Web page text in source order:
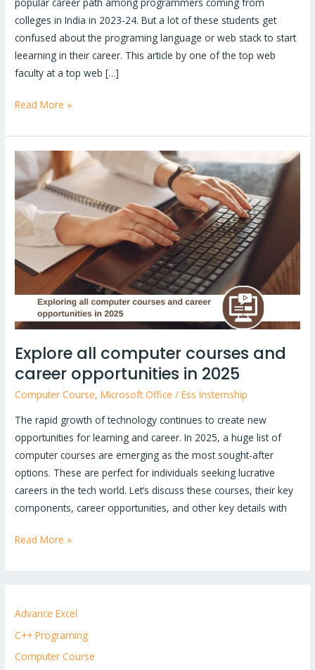
colleges in India in 2023-24. But a lot of these students get
confused about the programing language or web stack to start
leearning in their career. This article by one of the top web
faculty at a top web […]
Read More »
Explore all computer courses and
career opportunities in 2025
Computer Course,Microsoft Office /Ess Insternship
The rapid growth of technology continues to create new
opportunities for learning and career. In 2025, a huge list of
computer courses are emerging as the most sought-after
options. These are perfect for individuals seeking lucrative
careers in the tech world. Let’s discuss these courses, their key
components, career opportunities, and other key details with
Explore
all
computer
courses
career
opportunities
Read More »
Advance Excel
C++ Programing
Computer Course